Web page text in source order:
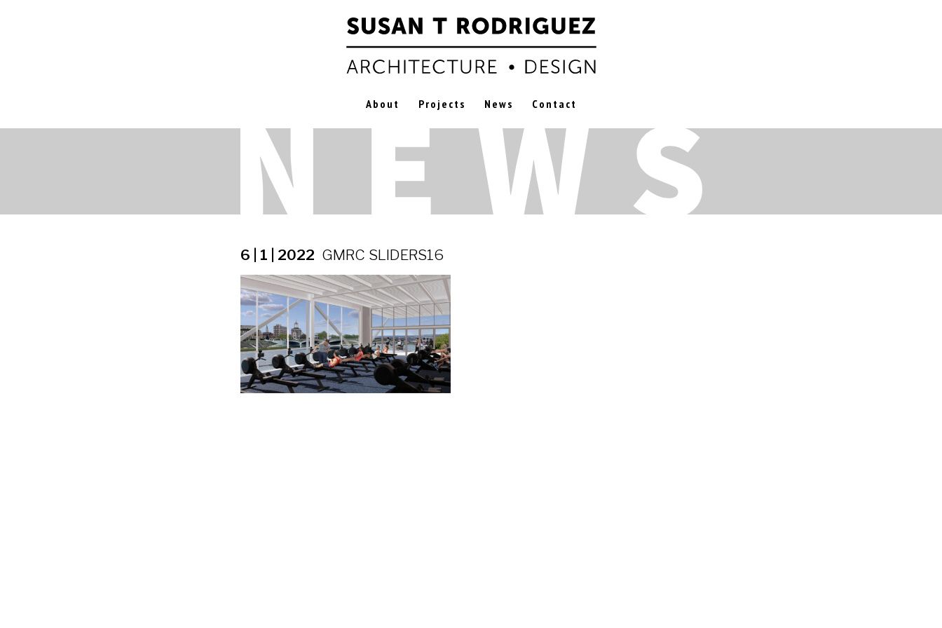
About Projects News Contact
6 | 1 | 2022 GMRC SLIDERS16